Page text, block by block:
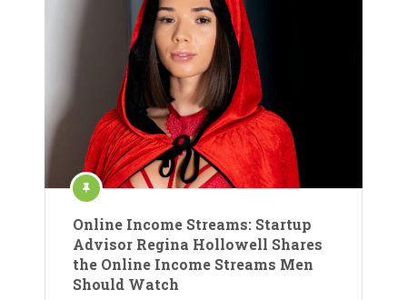
Online Income Streams: Startup
Advisor Regina Hollowell Shares
the Online Income Streams Men
Should Watch